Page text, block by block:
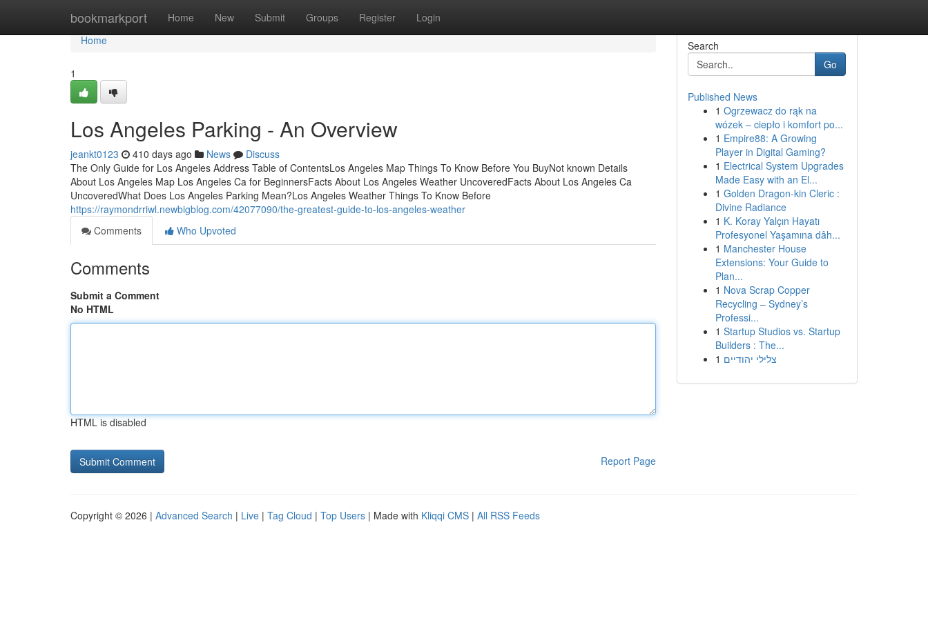
bookmarkport Home New Submit Groups Register Login
Home
Home
1
Los Angeles Parking - An Overview
jeankt0123 410 days ago News
Discuss
The Only Guide for Los Angeles Address Table of ContentsLos Angeles Map Things To Know Before You BuyNot known Details
About Los Angeles Map Los Angeles Ca for BeginnersFacts About Los Angeles Weather UncoveredFacts About Los Angeles Ca
UncoveredWhat Does Los Angeles Parking Mean?Los Angeles Weather Things To Know Before
https://raymondrriwl.newbigblog.com/42077090/the-greatest-guide-to-los-angeles-weather
Comments
Who Upvoted
Comments
Submit a Comment
No HTML
HTML is disabled
Report Page
Search
Go
Published News
1 Ogrzewacz do rąk na
wózek – ciepło i komfort po...
1 Empire88: A Growing
Player in Digital Gaming?
1 Electrical System Upgrades
Made Easy with an El...
1 Golden Dragon-kin Cleric :
Divine Radiance
1 K. Koray Yalçın Hayatı
Profesyonel Yaşamına dâh...
1 Manchester House
Extensions: Your Guide to
Plan...
1 Nova Scrap Copper
Recycling – Sydney’s
Professi...
1 Startup Studios vs. Startup
Builders : The...
1 צלילי יהודיים
Copyright © 2026 | Advanced Search | Live | Tag Cloud | Top Users | Made with Kliqqi CMS | All RSS Feeds